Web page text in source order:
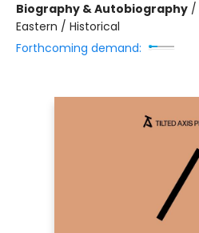
Biography & Autobiography /
Eastern / Historical
Forthcoming demand: